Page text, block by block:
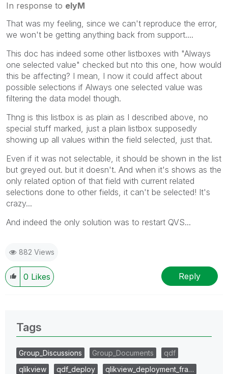
In response to elyM
That was my feeling, since we can't reproduce the error,
we won't be getting anything back from support....
This doc has indeed some other listboxes with "Always
one selected value" checked but nto this one, how would
this be affecting? I mean, I now it could affect about
possible selections if Always one selected value was
filtering the data model though.
Thng is this listbox is as plain as I described above, no
special stuff marked, just a plain listbox supposedly
showing up all values within the field selected, just that.
Even if it was not selectable, it should be shown in the list
but greyed out. but it doesn't. And when it's shows as the
only related option of that field with current related
selections done to other fields, it can't be selected! It's
crazy...
And indeed the only solution was to restart QVS...
882 Views
0 Likes Reply
Tags
Group_Discussions Group_Documents
qdf
qlikview
qdf_deploy
qlikview_deployment_fra…